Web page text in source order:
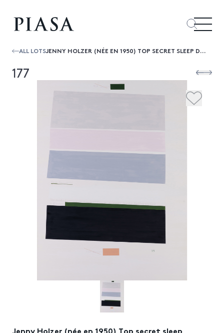
ALL LOTS JENNY HOLZER (NÉE EN 1950) TOP SECRET SLEEP DEPRIVATION
177
Jenny Holzer (née en 1950) Top secret sleep